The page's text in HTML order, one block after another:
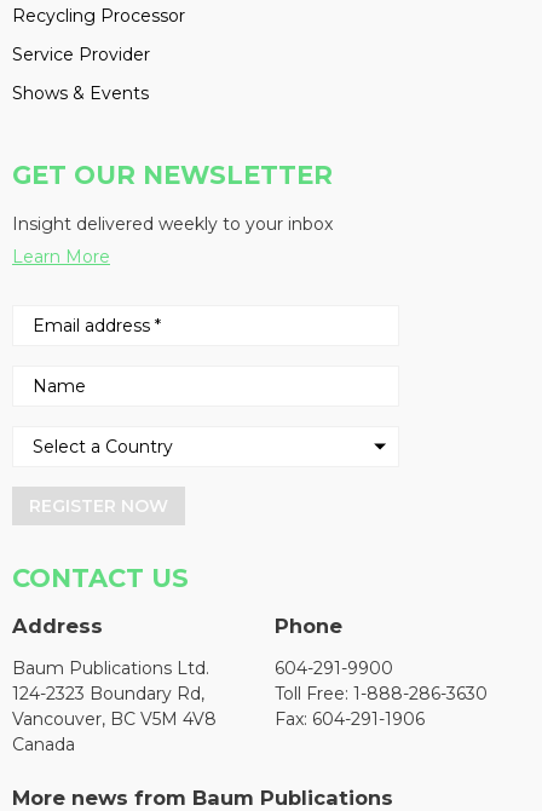
Recycling Processor
Service Provider
Shows & Events
GET OUR NEWSLETTER
Insight delivered weekly to your inbox
Learn More
REGISTER NOW
CONTACT US
Address
Baum Publications Ltd.
124-2323 Boundary Rd,
Vancouver, BC V5M 4V8
Canada
Phone
604-291-9900
Toll Free: 1-888-286-3630
Fax: 604-291-1906
More news from Baum Publications